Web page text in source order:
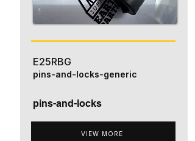
E25RBG
pins-and-locks
VIEW MORE
pins-and-locks-generic